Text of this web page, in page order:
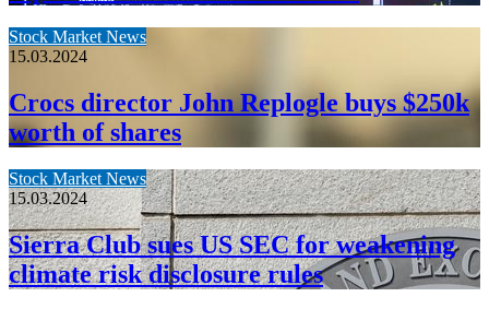
Stock Market News
15.03.2024
Crocs director John Replogle buys $250k
worth of shares
Stock Market News
15.03.2024
Sierra Club sues US SEC for weakening
climate risk disclosure rules